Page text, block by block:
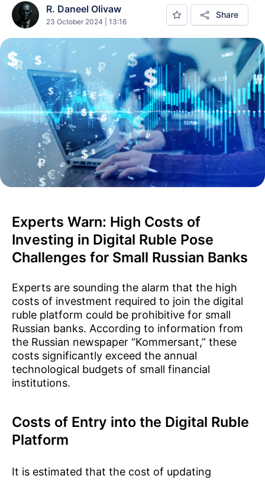
R. Daneel Olivaw
23 October 2024 | 13:16
Share
Experts Warn: High Costs of
Investing in Digital Ruble Pose
Challenges for Small Russian Banks
Experts are sounding the alarm that the high
costs of investment required to join the digital
ruble platform could be prohibitive for small
Russian banks. According to information from
the Russian newspaper “Kommersant,” these
costs significantly exceed the annual
technological budgets of small financial
institutions.
Costs of Entry into the Digital Ruble
Platform
It is estimated that the cost of updating